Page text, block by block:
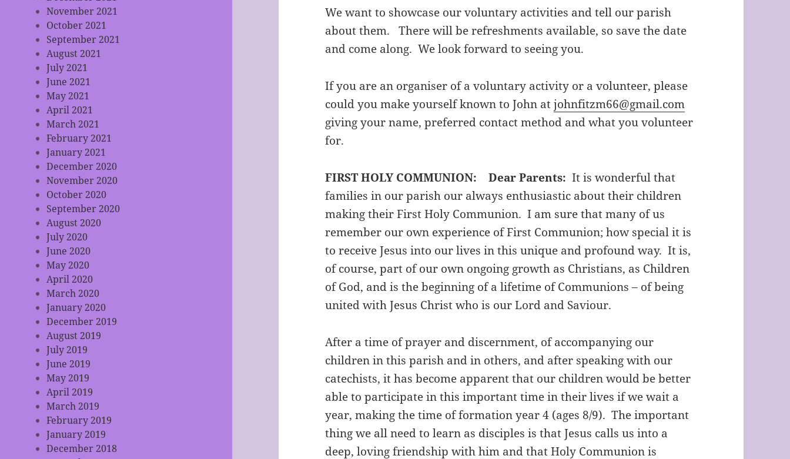
November 2021
October 2021
September 2021
August 2021
July 2021
June 2021
May 2021
April 2021
March 2021
February 2021
January 2021
December 2020
November 2020
October 2020
September 2020
August 2020
July 2020
June 2020
May 2020
April 2020
March 2020
January 2020
December 2019
August 2019
July 2019
June 2019
May 2019
April 2019
March 2019
February 2019
January 2019
December 2018
We want to showcase our voluntary activities and tell our parish
about them. There will be refreshments available, so save the date
and come along. We look forward to seeing you.
If you are an organiser of a voluntary activity or a volunteer, please
could you make yourself known to John atjohnfitzm66@gmail.com
giving your name, preferred contact method and what you volunteer
for.
FIRST HOLY COMMUNION: Dear Parents: It is wonderful that
families in our parish our always enthusiastic about their children
making their First Holy Communion. I am sure that many of us
remember our own experience of First Communion; how special it is
to receive Jesus into our lives in this unique and profound way. It is,
of course, part of our own ongoing growth as Christians, as Children
of God, and is the beginning of a lifetime of Communions – of being
united with Jesus Christ who is our Lord and Saviour.
After a time of prayer and discernment, of accompanying our
children in this parish and in others, and after speaking with our
catechists, it has become apparent that our children would be better
able to participate in this important time in their lives if we wait a
year, making the time of formation year 4 (ages 8/9). The important
thing we all need to learn as disciples is that Jesus calls us into a
deep, loving friendship with him and that Holy Communion is